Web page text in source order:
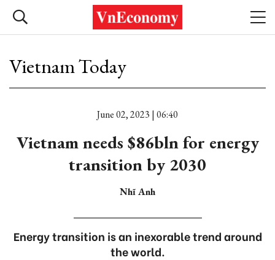
Vietnam Today
June 02, 2023 | 06:40
Vietnam needs $86bln for energy
transition by 2030
Nhĩ Anh
Energy transition is an inexorable trend around
the world.